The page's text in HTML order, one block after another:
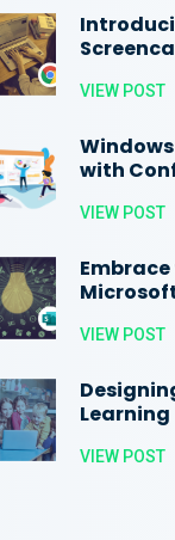
VIEW POST
Windows
with
VIEW POST
VIEW POST
Learning
VIEW POST